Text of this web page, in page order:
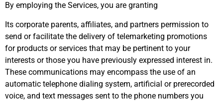
By employing the Services, you are granting
Its corporate parents, affiliates, and partners permission to
send or facilitate the delivery of telemarketing promotions
for products or services that may be pertinent to your
interests or those you have previously expressed interest in.
These communications may encompass the use of an
automatic telephone dialing system, artificial or prerecorded
voice, and text messages sent to the phone numbers you